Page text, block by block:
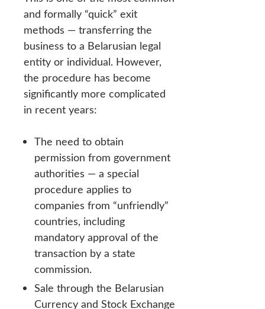
and formally “quick” exit
methods — transferring the
business to a Belarusian legal
entity or individual. However,
the procedure has become
significantly more complicated
in recent years:
The need to obtain
permission from government
authorities — a special
procedure applies to
companies from “unfriendly”
countries, including
mandatory approval of the
transaction by a state
commission.
Sale through the Belarusian
Currency and Stock Exchange